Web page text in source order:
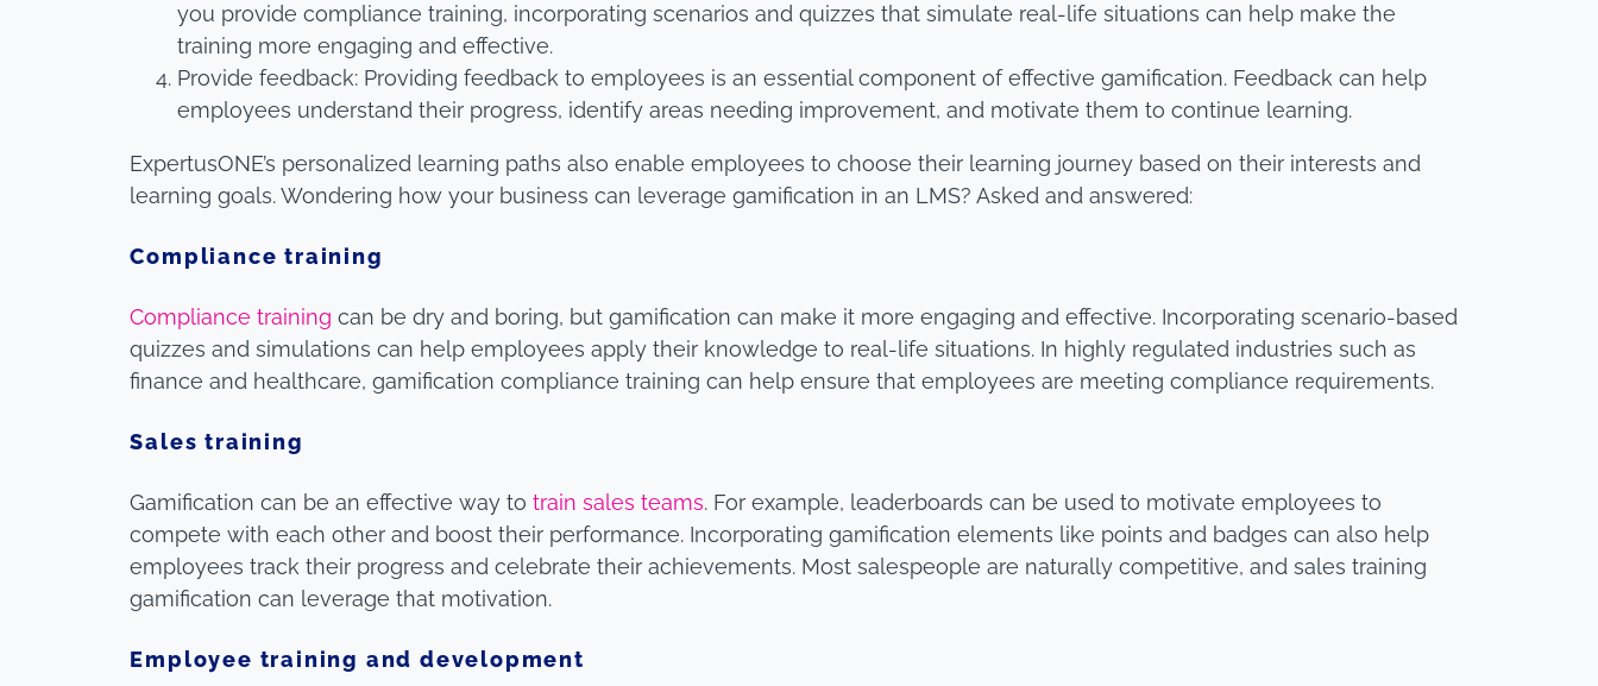
you provide compliance training, incorporating scenarios and quizzes that simulate real-life situations can help make the
training more engaging and effective.
Provide feedback: Providing feedback to employees is an essential component of effective gamification. Feedback can help
employees understand their progress, identify areas needing improvement, and motivate them to continue learning.
ExpertusONE’s personalized learning paths also enable employees to choose their learning journey based on their interests and
learning goals. Wondering how your business can leverage gamification in an LMS? Asked and answered:
Compliance training
Compliance training can be dry and boring, but gamification can make it more engaging and effective. Incorporating scenario-based
quizzes and simulations can help employees apply their knowledge to real-life situations. In highly regulated industries such as
finance and healthcare, gamification compliance training can help ensure that employees are meeting compliance requirements.
Sales training
Gamification can be an effective way totrain sales teams. For example, leaderboards can be used to motivate employees to
compete with each other and boost their performance. Incorporating gamification elements like points and badges can also help
employees track their progress and celebrate their achievements. Most salespeople are naturally competitive, and sales training
gamification can leverage that motivation.
Employee training and development